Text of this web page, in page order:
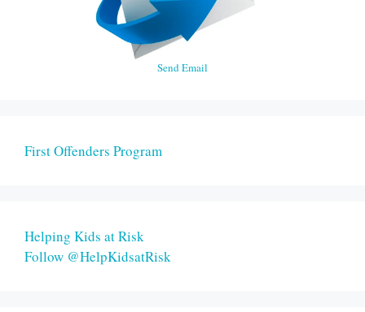
Send Email
First Offenders Program
Helping Kids at Risk
Follow @HelpKidsatRisk